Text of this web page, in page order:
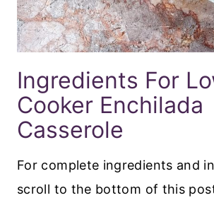
Ingredients For
Cooker Enchilada
Casserole
For complete ingredients and
scroll to the bottom of this